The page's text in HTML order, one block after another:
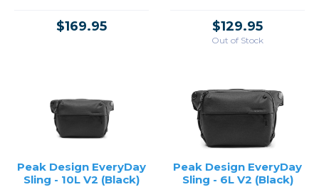
$169.95 $129.95
Out of Stock
Peak Design EveryDay
Sling - 10L V2 (Black)
Peak Design EveryDay
Sling - 6L V2 (Black)